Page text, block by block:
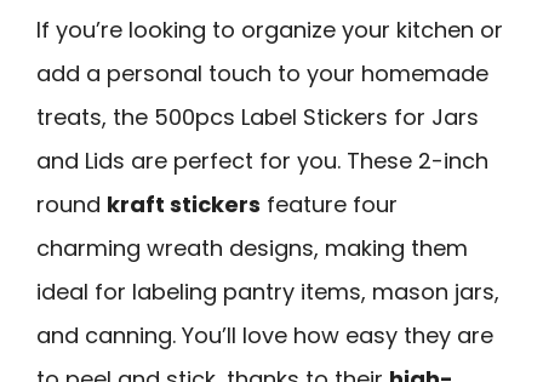
If you’re looking to organize your kitchen or
add a personal touch to your homemade
treats, the 500pcs Label Stickers for Jars
and Lids are perfect for you. These 2-inch
round kraft stickers feature four
charming wreath designs, making them
ideal for labeling pantry items, mason jars,
and canning. You’ll love how easy they are